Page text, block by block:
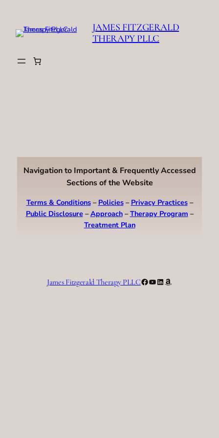
content
JAMES FITZGERALD
THERAPY PLLC
Navigation to Important & Frequently Accessed
Sections of the Website
Terms & Conditions– Policies– Privacy Practices–
Public Disclosure–Approach–Therapy Program –
Treatment Plan
James Fitzgerald Therapy PLLCFacebook
YouTube
LinkedIn
Amazon